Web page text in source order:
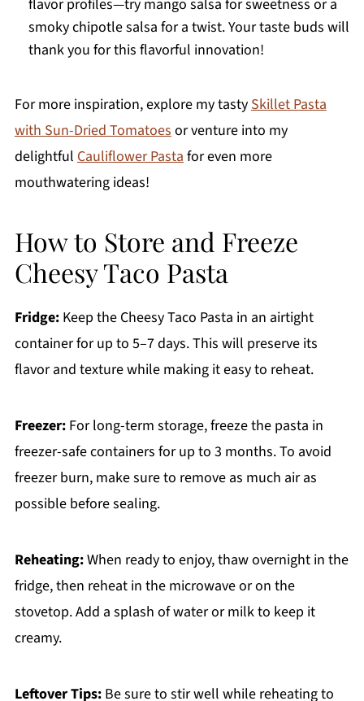
flavor profiles—try mango salsa for sweetness or a
smoky chipotle salsa for a twist. Your taste buds will
thank you for this flavorful innovation!
For more inspiration, explore my tastySkillet Pasta
with Sun-Dried Tomatoesor venture into my
delightful Cauliflower Pastafor even more
mouthwatering ideas!
How to Store and Freeze
Cheesy Taco Pasta
Fridge:Keep the Cheesy Taco Pasta in an airtight
container for up to 5–7 days. This will preserve its
flavor and texture while making it easy to reheat.
Freezer:For long-term storage, freeze the pasta in
freezer-safe containers for up to 3 months. To avoid
freezer burn, make sure to remove as much air as
possible before sealing.
Reheating:When ready to enjoy, thaw overnight in the
fridge, then reheat in the microwave or on the
stovetop. Add a splash of water or milk to keep it
creamy.
Leftover Tips:Be sure to stir well while reheating to